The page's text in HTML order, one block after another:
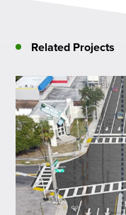
Related Projects